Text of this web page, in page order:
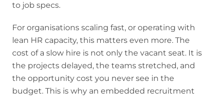
to job specs.
For organisations scaling fast, or operating with
lean HR capacity, this matters even more. The
cost of a slow hire is not only the vacant seat. It is
the projects delayed, the teams stretched, and
the opportunity cost you never see in the
budget. This is why an embedded recruitment